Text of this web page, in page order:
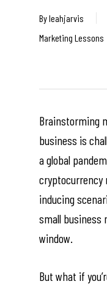
Byleahjarvis
Marketing Lessons
Brainstorming
business is
a global
cryptocurrency
inducing
small business
window.
But what if